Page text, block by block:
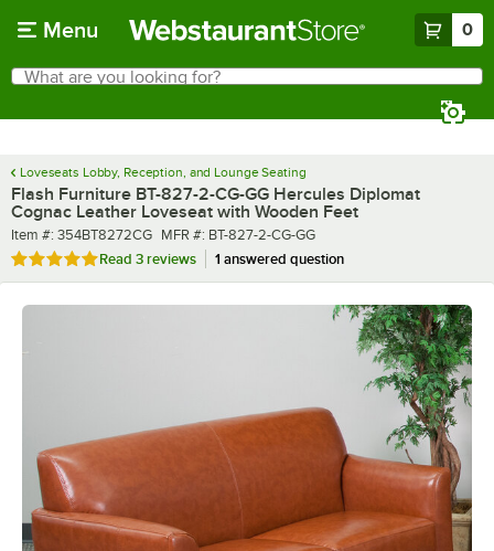
Menu 0
Search
What are you looking for?
Loveseats Lobby, Reception, and Lounge Seating
Flash Furniture BT-827-2-CG-GG Hercules Diplomat
Cognac Leather Loveseat with Wooden Feet
Item number
Item #: 354BT8272CG MFR number
MFR #: BT-827-2-CG-GG
Rated 5 out of 5 stars
Read 3 reviews 1 answered question